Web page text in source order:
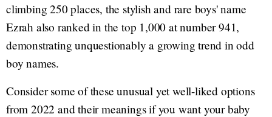
climbing 250 places, the stylish and rare boys' name
Ezrah also ranked in the top 1,000 at number 941,
demonstrating unquestionably a growing trend in odd
boy names.
Consider some of these unusual yet well-liked options
from 2022 and their meanings if you want your baby